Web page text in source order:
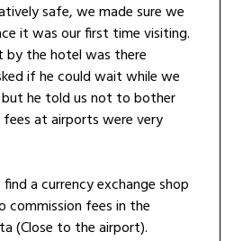
safe, we made sure we
it was our first time visiting.
by the hotel was there
if he could wait while we
but he told us not to bother
at airports were very
a currency exchange shop
commission fees in the
(Close to the airport).